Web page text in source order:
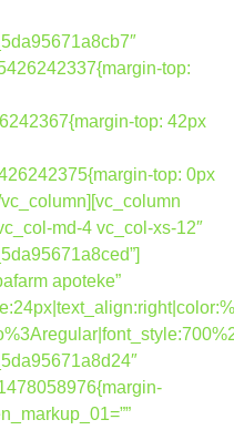
top:
top: 42px
top: 0px
vc_column][vc_column
md-4 vc_col-xs-12″
apoteke”